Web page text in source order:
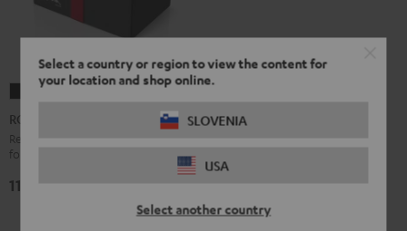
Select a country or region to view the content for
your location and shop online.
SLOVENIA
USA
Select another country
ROCKSTER
ROCKSTER 2 Battery
Replacement or secondary battery
for the ROCKSTER 2
119,